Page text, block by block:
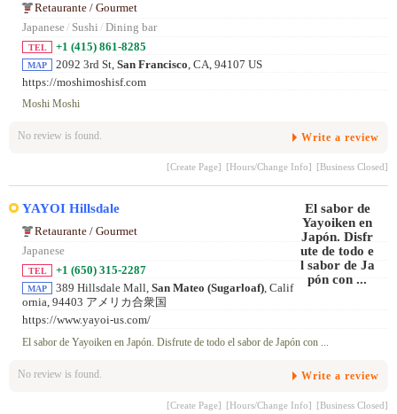
Retaurante / Gourmet
Japanese/ Sushi / Dining bar
TEL +1 (415) 861-8285
MAP 2092 3rd St, San Francisco , CA, 94107 US
https://moshimoshisf.com
Moshi Moshi
No review is found. Write a review
[Create Page] [Hours/Change Info] [Business Closed]
YAYOI Hillsdale
Retaurante / Gourmet
Japanese
TEL +1 (650) 315-2287
MAP 389 Hillsdale Mall, San Mateo (Sugarloaf), Calif
ornia, 94403 アメリカ合衆国
https://www.yayoi-us.com/
El sabor de Yayoiken en Japón. Disfrute de todo el sabor de Japón con ...
No review is found. Write a review
[Create Page] [Hours/Change Info] [Business Closed]